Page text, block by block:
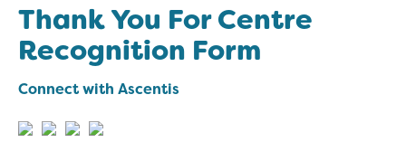
Thank You For Centre
Recognition Form
Connect with Ascentis